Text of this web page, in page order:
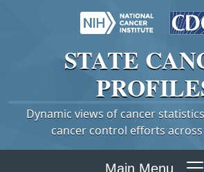
STATE
Dynamic views of cancer
cancer control efforts
Main Menu